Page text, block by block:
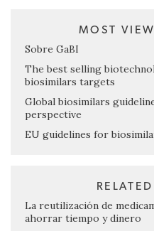
MOST
Sobre GaBI
The best selling
biosimilars targets
Global biosimilars
perspective
EU guidelines for
La reutilización de
ahorrar tiempo y dinero